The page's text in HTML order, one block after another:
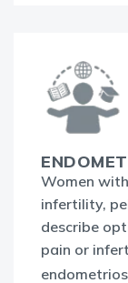
Women
infertility,
describe
pain or